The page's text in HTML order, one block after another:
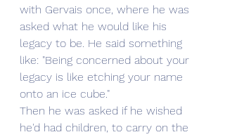
with Gervais once, where he was
asked what he would like his
legacy to be. He said something
like: "Being concerned about your
legacy is like etching your name
onto an ice cube."
Then he was asked if he wished
he'd had children, to carry on the